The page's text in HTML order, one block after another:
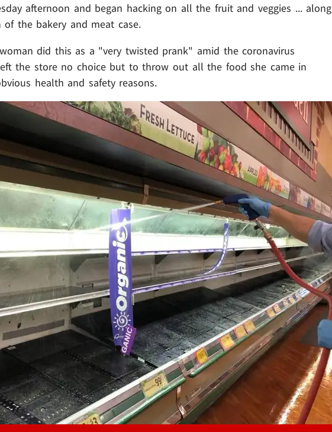
afternoon and began hacking on all the fruit and veggies ... along
the bakery and meat case.
did this as a "very twisted prank" amid the coronavirus
the store no choice but to throw out all the food she came in
health and safety reasons.